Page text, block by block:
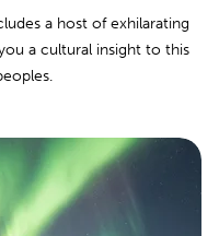
a host of exhilarating
a cultural insight to this